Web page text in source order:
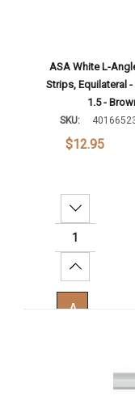
ASA White L-
Strips, Equilateral -
1.5 -
SKU:
$12.95
Decrease
Increase
Add To Cart